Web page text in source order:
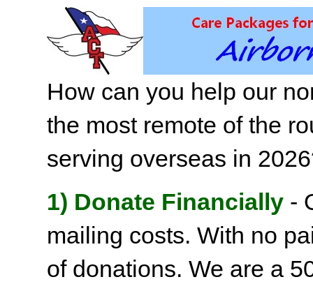
How can you help our
the most remote of the
serving overseas in
1) Donate Financially -
mailing costs. With no
of donations. We are a